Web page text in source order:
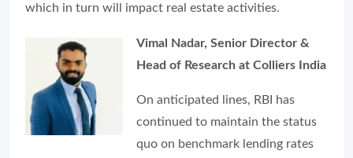
which in turn will impact real estate activities.
Vimal Nadar, Senior Director &
Head of Research at Colliers India
On anticipated lines, RBI has
continued to maintain the status
quo on benchmark lending rates